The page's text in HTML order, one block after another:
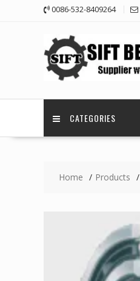
0086-532-8409264
CATEGORIES
Home Products